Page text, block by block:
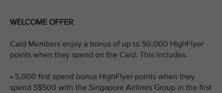
WELCOME OFFER
Card Members enjoy a bonus of up to 50,000 HighFlyer
points when they spend on the Card. This includes:
• 5,000 first spend bonus HighFlyer points when they
spend S$500 with the Singapore Airlines Group in the first